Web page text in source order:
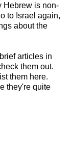
Hebrew is non-
to Israel again,
about the
articles in
them out.
them here.
they're quite